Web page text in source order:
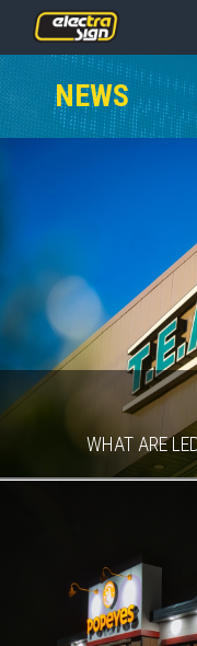
NEWS
WHAT ARE